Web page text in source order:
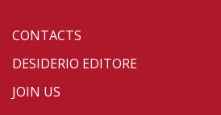
CONTACTS
DESIDERIO EDITORE
JOIN US